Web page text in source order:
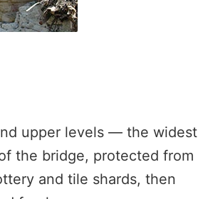
upper levels — the widest
the bridge, protected from
and tile shards, then